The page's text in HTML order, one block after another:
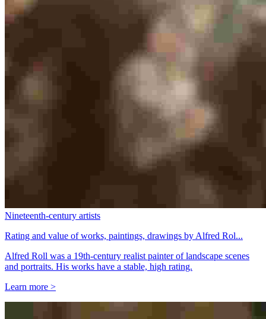
Nineteenth-century artists
Rating and value of works, paintings, drawings by Alfred Rol...
Alfred Roll was a 19th-century realist painter of landscape scenes
and portraits. His works have a stable, high rating.
Learn more >